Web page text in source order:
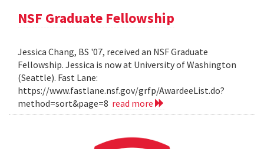
NSF Graduate Fellowship
Jessica Chang, BS '07, received an NSF Graduate
Fellowship. Jessica is now at University of Washington
(Seattle). Fast Lane:
https://www.fastlane.nsf.gov/grfp/AwardeeList.do?
method=sort&page=8 read more